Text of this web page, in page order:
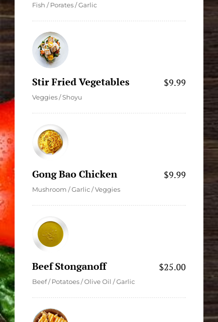
Fish / Porates / Garlic
Stir Fried Vegetables
Veggies / Shoyu
$9.99
Gong Bao Chicken
Mushroom / Garlic / Veggies
$9.99
Beef Stonganoff
Beef / Potatoes / Olive Oil / Garlic
$25.00